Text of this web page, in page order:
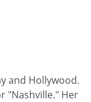
and Hollywood.
"Nashville." Her